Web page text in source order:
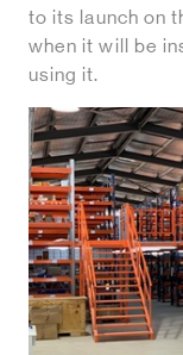
to its launch on
when it will be
using it.